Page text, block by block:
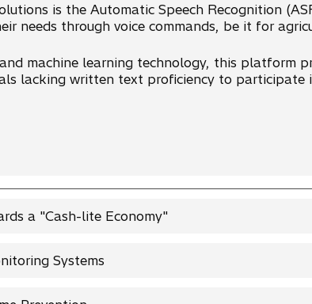
is the Automatic Speech Recognition
needs through voice commands, be it for
machine learning technology, this platform
lacking written text proficiency to participate
a "Cash-lite Economy"
Systems